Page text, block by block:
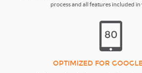
process and all features included
OPTIMIZED FOR